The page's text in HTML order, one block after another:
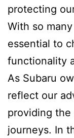
protecting
With so
essential to
functionality
As Subaru
reflect our
providing the
journeys. In